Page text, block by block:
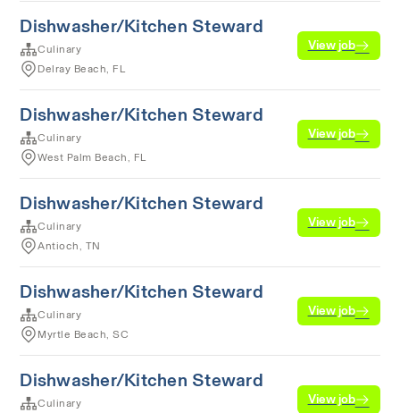
Dishwasher/Kitchen Steward
Culinary
Delray Beach, FL
View job
Dishwasher/Kitchen Steward
Culinary
West Palm Beach, FL
View job
Dishwasher/Kitchen Steward
Culinary
Antioch, TN
View job
Dishwasher/Kitchen Steward
Culinary
Myrtle Beach, SC
View job
Dishwasher/Kitchen Steward
Culinary
View job